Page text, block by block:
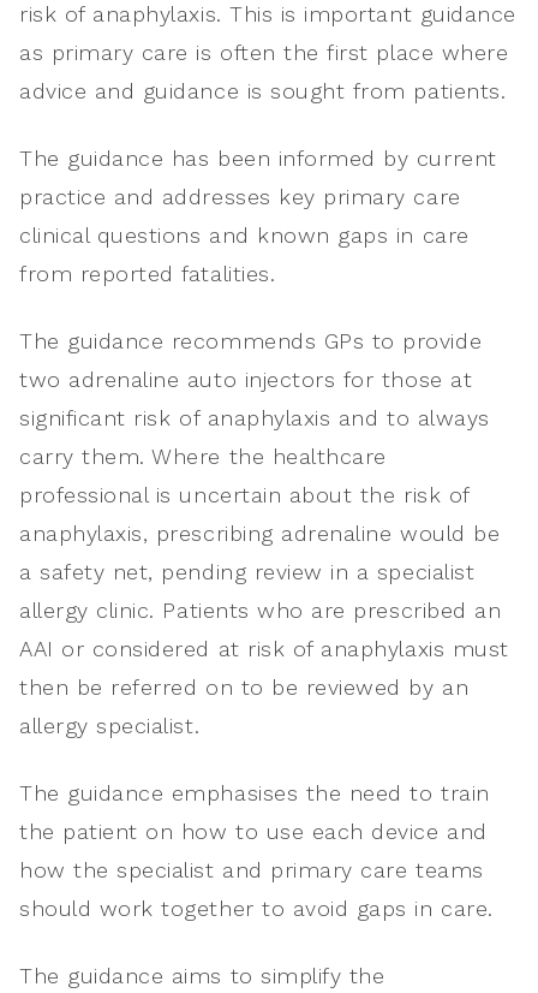
risk of anaphylaxis. This is important guidance
as primary care is often the first place where
advice and guidance is sought from patients.
The guidance has been informed by current
practice and addresses key primary care
clinical questions and known gaps in care
from reported fatalities.
The guidance recommends GPs to provide
two adrenaline auto injectors for those at
significant risk of anaphylaxis and to always
carry them. Where the healthcare
professional is uncertain about the risk of
anaphylaxis, prescribing adrenaline would be
a safety net, pending review in a specialist
allergy clinic. Patients who are prescribed an
AAI or considered at risk of anaphylaxis must
then be referred on to be reviewed by an
allergy specialist.
The guidance emphasises the need to train
the patient on how to use each device and
how the specialist and primary care teams
should work together to avoid gaps in care.
The guidance aims to simplify the